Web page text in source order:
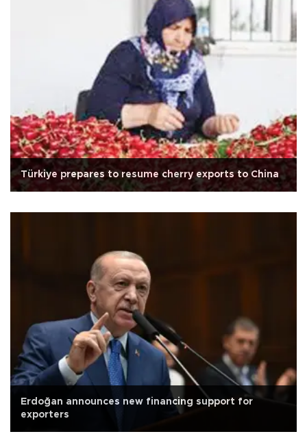
Türkiye prepares to resume cherry exports to China
Erdoğan announces new financing support for
exporters